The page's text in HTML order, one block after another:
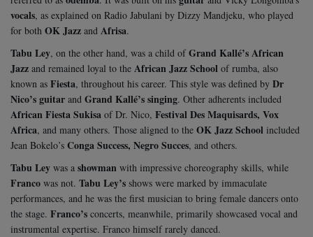
vocals, as explained on Radio Jabulani by Dizzy Mandjeku, who played
for both OK Jazz and Afrisa.
Tabu Ley, on the other hand, was a child ofGrand Kallé’s African
Jazz and remained loyal to the African Jazz School of rumba, also
known as Fiesta, throughout his career. This style was defined by Dr
Nico’s guitar and Grand Kallé’s singing. Other adherents included
African Fiesta Sukisa of Dr. Nico, Festival Des Maquisards, Vox
Africa, and many others. Those aligned to the OK Jazz School included
Jean Bokelo’s Conga Success, Negro Succes, and others.
Tabu Ley was a showman with impressive choreography skills, while
Franco was not. Tabu Ley’s shows were marked by immaculate
performances, and he was the first musician to bring female dancers onto
the stage. Franco’s concerts, meanwhile, primarily showcased vocal and
instrumental expertise. Franco himself rarely danced.